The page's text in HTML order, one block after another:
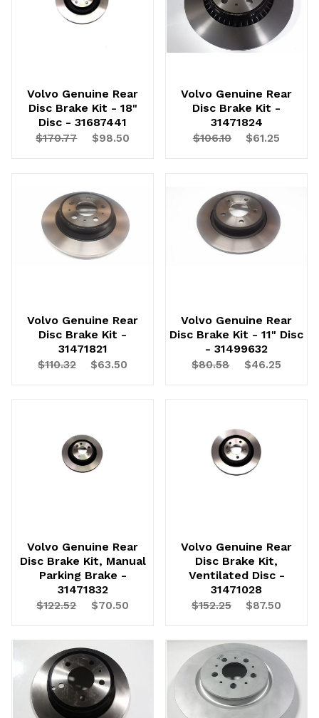
Volvo Genuine Rear
Disc Brake Kit - 18"
Disc - 31687441
$170.77 $98.50
Volvo Genuine Rear
Disc Brake Kit -
31471824
$106.10 $61.25
Volvo Genuine Rear
Disc Brake Kit -
31471821
$110.32 $63.50
Volvo Genuine Rear
Disc Brake Kit - 11" Disc
- 31499632
$80.58 $46.25
Volvo Genuine Rear
Disc Brake Kit, Manual
Parking Brake -
31471832
$122.52 $70.50
Volvo Genuine Rear
Disc Brake Kit,
Ventilated Disc -
31471028
$152.25 $87.50